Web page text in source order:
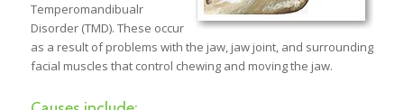
Temperomandibualr
Disorder (TMD). These occur
as a result of problems with the jaw, jaw joint, and surrounding
facial muscles that control chewing and moving the jaw.